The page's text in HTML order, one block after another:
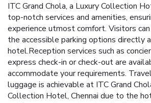
ITC Grand Chola, a Luxury Collection
top-notch services and amenities,
experience utmost comfort. Visitors
the accessible parking options directly
hotel.Reception services such as
express check-in or check-out are
accommodate your requirements.
luggage is achievable at ITC Grand
Collection Hotel, Chennai due to the